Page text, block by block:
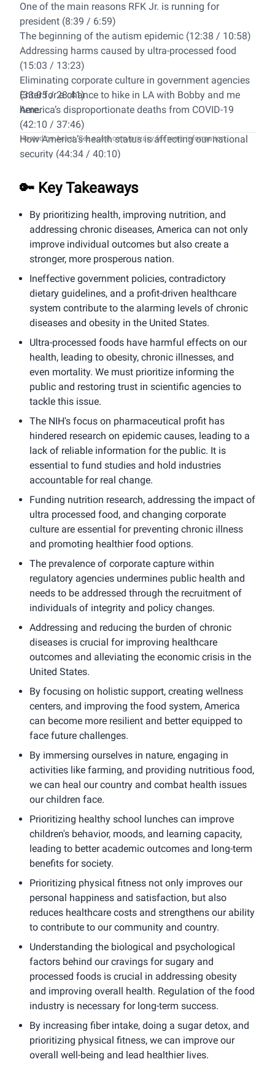
One of the main reasons RFK Jr. is running for
president (8:39 / 6:59)
The beginning of the autism epidemic (12:38 / 10:58)
Addressing harms caused by ultra-processed food
(15:03 / 13:23)
Eliminating corporate culture in government agencies
(33:05 / 28:41)
America’s disproportionate deaths from COVID-19
(42:10 / 37:46)
How America’s health status is affecting our national
security (44:34 / 40:10)
Food and drug TV marketing (56:14 / 51:49)
Bobby’s thinking about fitness for himself and
America (1:03:39 / 59:14)
Enter for a chance to hike in LA with Bobby and me
here.
Hosted on Acast. Seeacast.com/privacyfor more information.
🔑 Key Takeaways
By prioritizing health, improving nutrition, and
addressing chronic diseases, America can not only
improve individual outcomes but also create a
stronger, more prosperous nation.
Ineffective government policies, contradictory
dietary guidelines, and a profit-driven healthcare
system contribute to the alarming levels of chronic
diseases and obesity in the United States.
Ultra-processed foods have harmful effects on our
health, leading to obesity, chronic illnesses, and
even mortality. We must prioritize informing the
public and restoring trust in scientific agencies to
tackle this issue.
The NIH's focus on pharmaceutical profit has
hindered research on epidemic causes, leading to a
lack of reliable information for the public. It is
essential to fund studies and hold industries
accountable for real change.
Funding nutrition research, addressing the impact of
ultra processed food, and changing corporate
culture are essential for preventing chronic illness
and promoting healthier food options.
The prevalence of corporate capture within
regulatory agencies undermines public health and
needs to be addressed through the recruitment of
individuals of integrity and policy changes.
Addressing and reducing the burden of chronic
diseases is crucial for improving healthcare
outcomes and alleviating the economic crisis in the
United States.
By focusing on holistic support, creating wellness
centers, and improving the food system, America
can become more resilient and better equipped to
face future challenges.
By immersing ourselves in nature, engaging in
activities like farming, and providing nutritious food,
we can heal our country and combat health issues
our children face.
Prioritizing healthy school lunches can improve
children's behavior, moods, and learning capacity,
leading to better academic outcomes and long-term
benefits for society.
Prioritizing physical fitness not only improves our
personal happiness and satisfaction, but also
reduces healthcare costs and strengthens our ability
to contribute to our community and country.
Understanding the biological and psychological
factors behind our cravings for sugary and
processed foods is crucial in addressing obesity
and improving overall health. Regulation of the food
industry is necessary for long-term success.
By increasing fiber intake, doing a sugar detox, and
prioritizing physical fitness, we can improve our
overall well-being and lead healthier lives.